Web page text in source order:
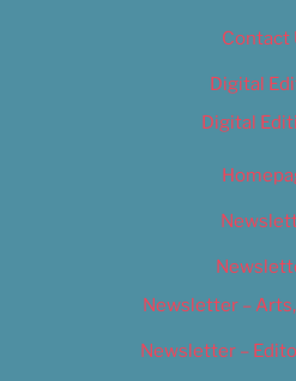
Contact
Digital
Digital
Newsletter –
Newsletter –